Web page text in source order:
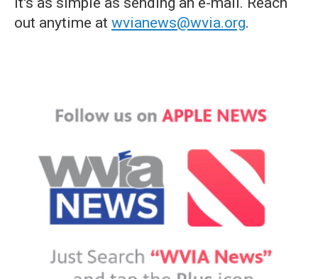
out anytime at wvianews@wvia.org.